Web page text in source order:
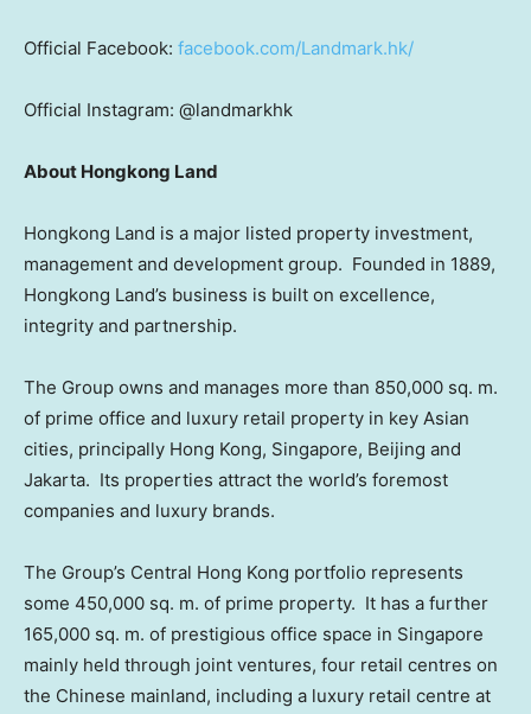
Official Facebook: facebook.com/Landmark.hk/
Official Instagram: @landmarkhk
About Hongkong Land
Hongkong Land is a major listed property investment,
management and development group. Founded in 1889,
Hongkong Land’s business is built on excellence,
integrity and partnership.
The Group owns and manages more than 850,000 sq. m.
of prime office and luxury retail property in key Asian
cities, principally Hong Kong, Singapore, Beijing and
Jakarta. Its properties attract the world’s foremost
companies and luxury brands.
The Group’s Central Hong Kong portfolio represents
some 450,000 sq. m. of prime property. It has a further
165,000 sq. m. of prestigious office space in Singapore
mainly held through joint ventures, four retail centres on
the Chinese mainland, including a luxury retail centre at